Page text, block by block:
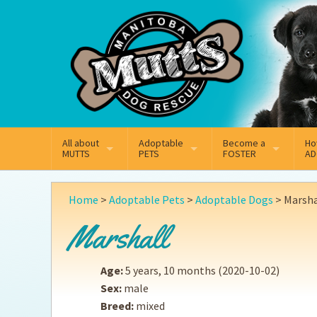
Facebook Instagram
All about
MUTTS
What We Do
Key Contact Emails
Our History
Annual Reports
Adoptable
PETS
Adoptable Dogs
Become a
FOSTER
Why Foster
Fostering FAQs
Home > Adoptable Pets > Adoptable Dogs >
Marshall
Age:5 years, 10 months (2020-10-02)
Sex: male
Breed: mixed